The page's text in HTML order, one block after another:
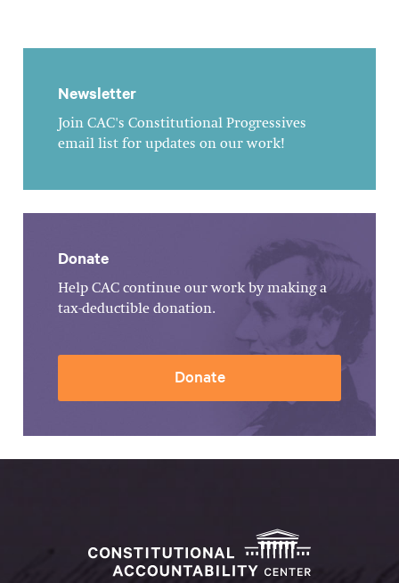
Newsletter
Join CAC's Constitutional Progressives
email list for updates on our work!
Donate
Help CAC continue our work by making a
tax-deductible donation.
Donate